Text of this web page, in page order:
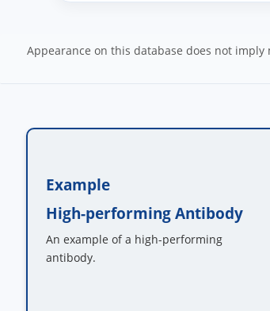
Appearance on this database does not
Example
High-performing Antibody
An example of a high-performing
antibody.